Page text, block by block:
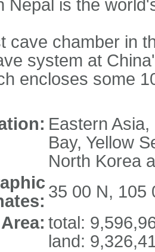
Nepal is the
cave chamber in
system at
encloses some
Eastern
Bay, Yellow
North Korea
35 00 N, 105
Area: total:
land: